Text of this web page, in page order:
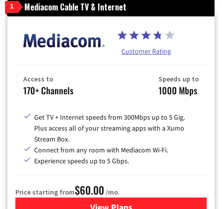
1 Mediacom Cable TV & Internet
Customer Rating
Access to
170+ Channels
Speeds up to
1000 Mbps
Get TV + Internet speeds from 300Mbps up to 5 Gig.
Plus access all of your streaming apps with a Xumo
Stream Box.
Connect from any room with Mediacom Wi-Fi.
Experience speeds up to 5 Gbps.
Price starting from$60.00 /mo.